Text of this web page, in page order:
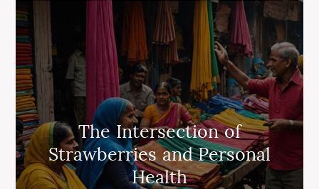
The Intersection of
Strawberries and Personal
Health